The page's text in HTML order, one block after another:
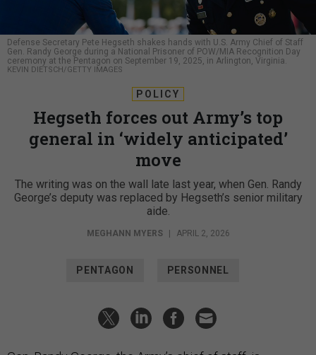
Defense Secretary Pete Hegseth shakes hands with U.S. Army Chief of Staff
Gen. Randy George during a National Prisoner of POW/MIA Recognition Day
ceremony at the Pentagon on September 19, 2025, in Arlington, Virginia.
KEVIN DIETSCH/GETTY IMAGES
POLICY
Hegseth forces out Army’s top
general in ‘widely anticipated’
move
The writing was on the wall late last year, when Gen. Randy
George’s deputy was replaced by Hegseth’s senior military
aide.
MEGHANN MYERS APRIL 2, 2026
PENTAGON PERSONNEL